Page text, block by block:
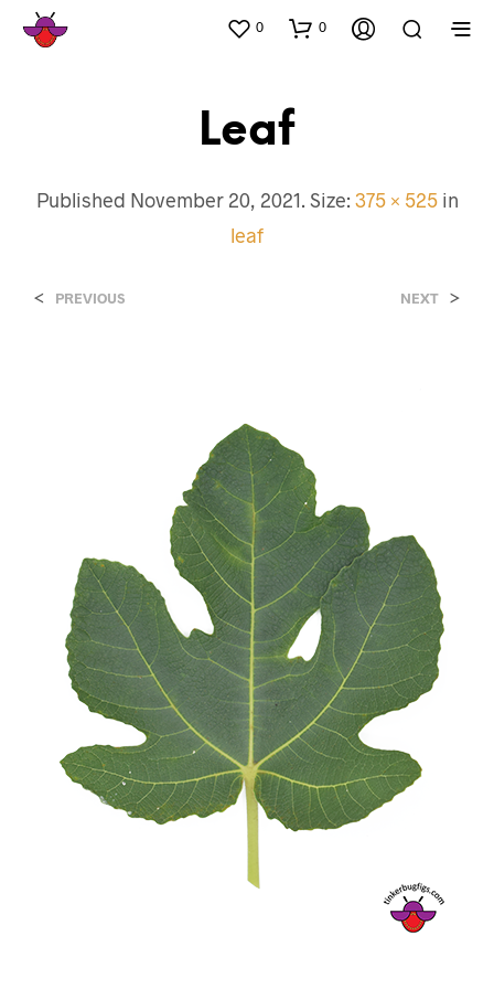
0 0
Leaf
Published November 20, 2021. Size: 375 × 525in
leaf
< PREVIOUS NEXT >